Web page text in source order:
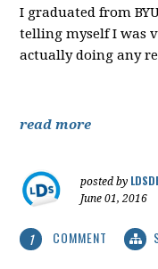
I graduated from
telling myself I was
actually doing any
read more
posted by
June 01, 2016
1 COMMENT